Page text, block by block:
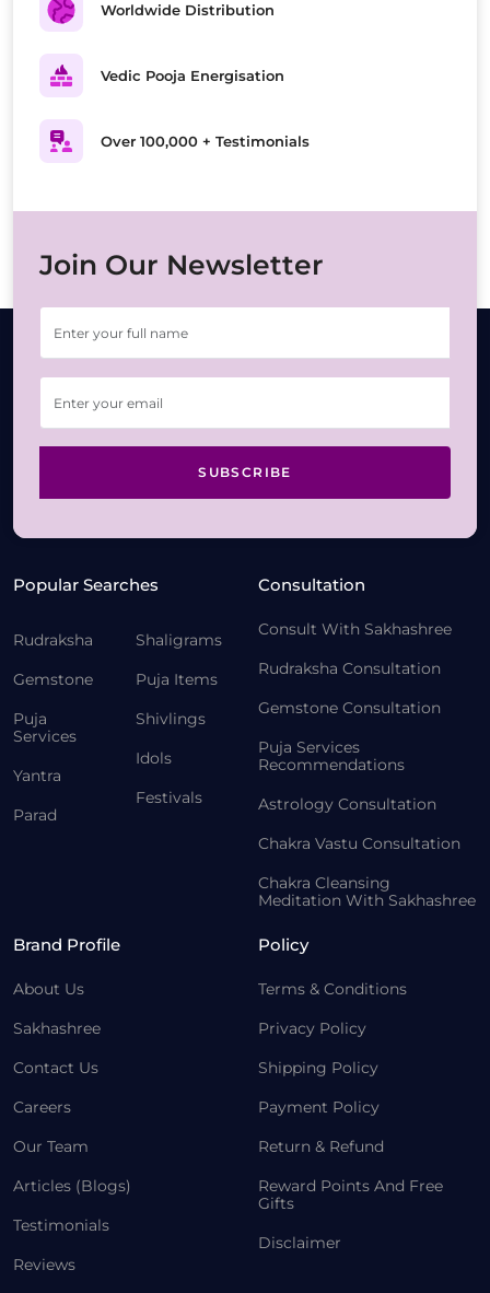
Worldwide Distribution
Vedic Pooja Energisation
Over 100,000 + Testimonials
Join Our Newsletter
SUBSCRIBE
Popular Searches
Rudraksha
Gemstone
Puja
Services
Yantra
Parad
Shaligrams
Puja Items
Shivlings
Idols
Festivals
Consultation
Consult With Sakhashree
Rudraksha Consultation
Gemstone Consultation
Puja Services
Recommendations
Astrology Consultation
Chakra Vastu Consultation
Chakra Cleansing
Meditation With Sakhashree
Brand Profile
About Us
Sakhashree
Contact Us
Careers
Our Team
Articles (Blogs)
Testimonials
Reviews
Policy
Terms & Conditions
Privacy Policy
Shipping Policy
Payment Policy
Return & Refund
Reward Points And Free
Gifts
Disclaimer